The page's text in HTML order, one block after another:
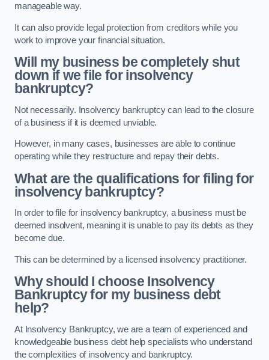
manageable way.
It can also provide legal protection from creditors while you
work to improve your financial situation.
Will my business be completely shut
down if we file for insolvency
bankruptcy?
Not necessarily. Insolvency bankruptcy can lead to the closure
of a business if it is deemed unviable.
However, in many cases, businesses are able to continue
operating while they restructure and repay their debts.
What are the qualifications for filing for
insolvency bankruptcy?
In order to file for insolvency bankruptcy, a business must be
deemed insolvent, meaning it is unable to pay its debts as they
become due.
This can be determined by a licensed insolvency practitioner.
Why should I choose Insolvency
Bankruptcy for my business debt
help?
At Insolvency Bankruptcy, we are a team of experienced and
knowledgeable business debt help specialists who understand
the complexities of insolvency and bankruptcy.